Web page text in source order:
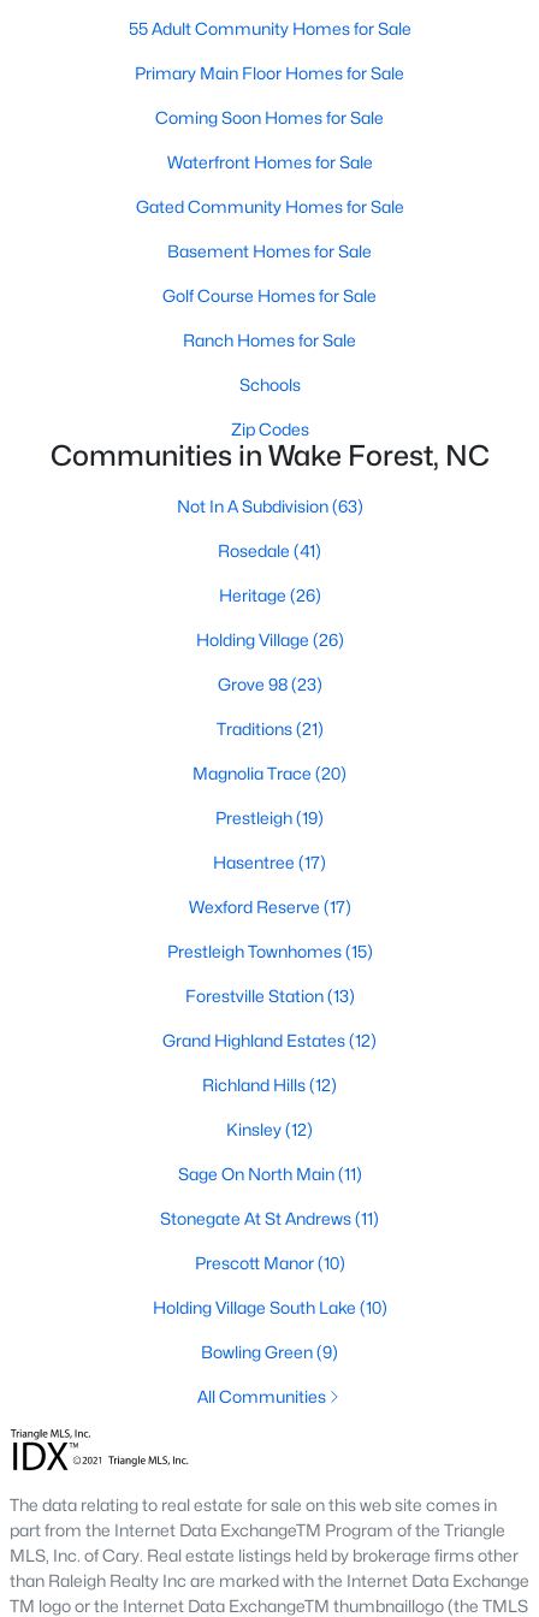
New Construction Homes for Sale
Luxury Homes for Sale
Pool Homes for Sale
55 Adult Community Homes for Sale
Primary Main Floor Homes for Sale
Coming Soon Homes for Sale
Waterfront Homes for Sale
Gated Community Homes for Sale
Basement Homes for Sale
Golf Course Homes for Sale
Schools
Zip Codes
Communities in Wake Forest, NC
Not In A Subdivision
Rosedale (41)
Heritage(26)
Holding Village(26)
Grove 98(23)
Traditions(21)
Magnolia Trace(20)
Prestleigh(19)
Hasentree(17)
Wexford Reserve(17)
All Communities
Wake Forest Homes for Sale & Real Estate
Below you will find all available homes for sale in Wake Forest.
the high-quality of life the town provides. Whether you're buying
you are working with a top Wake Forest Realtor®. Wake Forest
is a popular community inthe Raleigh area
Raleigh makes it the perfect spot for anyone working
downtown.
The low number of homes for sale in Wake Forest makes
finding a great piece of real estate a bit harder for buyers. A
strong Realtor® will ensure you know about the property the
second it hits the market so you can be the first one to make a
decision on whether or not it's something you want to buy.
55 Adult Community Homes for Sale
Primary Main Floor Homes for Sale
Coming Soon Homes for Sale
Waterfront Homes for Sale
Gated Community Homes for Sale
Basement Homes for Sale
Golf Course Homes for Sale
Ranch Homes for Sale
Schools
Zip Codes
Communities in Wake Forest, NC
Not In A Subdivision(63)
Rosedale (41)
Heritage (26)
Holding Village (26)
Grove 98(23)
Traditions(21)
Magnolia Trace (20)
Prestleigh(19)
Hasentree (17)
Wexford Reserve (17)
Prestleigh Townhomes(15)
Forestville Station(13)
Grand Highland Estates(12)
Richland Hills(12)
Kinsley(12)
Sage On North Main(11)
Stonegate At St Andrews(11)
Prescott Manor(10)
Holding Village South Lake (10)
Bowling Green(9)
All Communities
The data relating to real estate for sale on this web site comes in
part from the Internet Data ExchangeTM Program of the Triangle
MLS, Inc. of Cary. Real estate listings held by brokerage firms other
than Raleigh Realty Inc are marked with the Internet Data Exchange
TM logo or the Internet Data ExchangeTM thumbnaillogo (the TMLS